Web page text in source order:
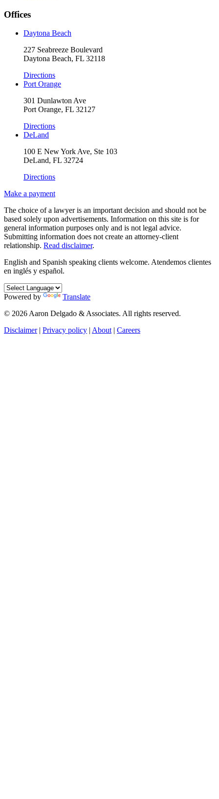
Offices
Daytona Beach
227 Seabreeze Boulevard
Daytona Beach, FL 32118
Directions
Port Orange
301 Dunlawton Ave
Port Orange, FL 32127
Directions
DeLand
100 E New York Ave, Ste 103
DeLand, FL 32724
Directions
Make a payment
The choice of a lawyer is an important decision and should not be
based solely upon advertisements. Information on this site is for
general information purposes only and is not legal advice.
Submitting information does not create an attorney-client
relationship. Read disclaimer.
English and Spanish speaking clients welcome. Atendemos clientes
en inglés y español.
Powered by
Translate
© 2026 Aaron Delgado & Associates. All rights reserved.
Disclaimer | Privacy policy | About | Careers